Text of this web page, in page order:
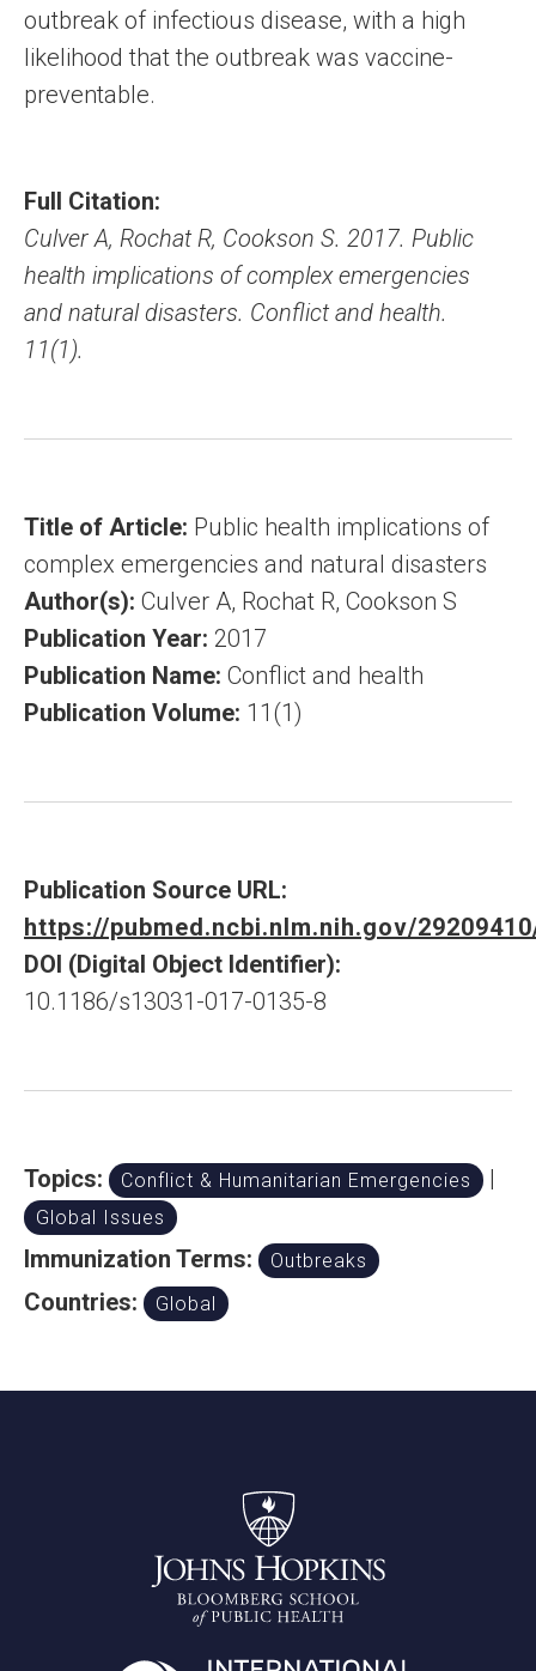
outbreak of infectious disease, with a high
likelihood that the outbreak was vaccine-
preventable.
Full Citation:
Culver A, Rochat R, Cookson S. 2017. Public
health implications of complex emergencies
and natural disasters. Conflict and health.
11(1).
Title of Article: Public health implications of
complex emergencies and natural disasters
Author(s): Culver A, Rochat R, Cookson S
Publication Year: 2017
Publication Name: Conflict and health
Publication Volume: 11(1)
Publication Source URL:
https://pubmed.ncbi.nlm.nih.gov/
DOI (Digital Object Identifier):
10.1186/s13031-017-0135-8
Topics: Conflict & Humanitarian Emergencies |
Global Issues
Immunization Terms: Outbreaks
Countries: Global